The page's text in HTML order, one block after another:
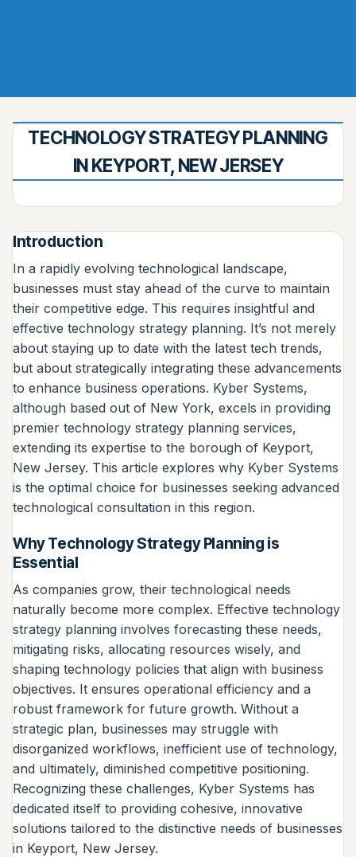
TECHNOLOGY STRATEGY PLANNING
IN KEYPORT, NEW JERSEY
Introduction
In a rapidly evolving technological landscape,
businesses must stay ahead of the curve to maintain
their competitive edge. This requires insightful and
effective technology strategy planning. It’s not merely
about staying up to date with the latest tech trends,
but about strategically integrating these advancements
to enhance business operations. Kyber Systems,
although based out of New York, excels in providing
premier technology strategy planning services,
extending its expertise to the borough of Keyport,
New Jersey. This article explores why Kyber Systems
is the optimal choice for businesses seeking advanced
technological consultation in this region.
Why Technology Strategy Planning is
Essential
As companies grow, their technological needs
naturally become more complex. Effective technology
strategy planning involves forecasting these needs,
mitigating risks, allocating resources wisely, and
shaping technology policies that align with business
objectives. It ensures operational efficiency and a
robust framework for future growth. Without a
strategic plan, businesses may struggle with
disorganized workflows, inefficient use of technology,
and ultimately, diminished competitive positioning.
Recognizing these challenges, Kyber Systems has
dedicated itself to providing cohesive, innovative
solutions tailored to the distinctive needs of businesses
in Keyport, New Jersey.